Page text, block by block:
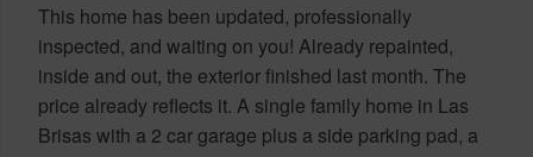
This home has been updated, professionally
inspected, and waiting on you! Already repainted,
inside and out, the exterior finished last month. The
price already reflects it. A single family home in Las
Brisas with a 2 car garage plus a side parking pad, a